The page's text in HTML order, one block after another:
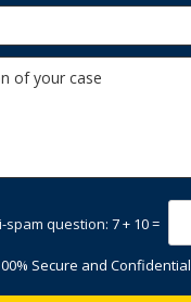
spam question: 7 + 10 =
Secure and Confidential